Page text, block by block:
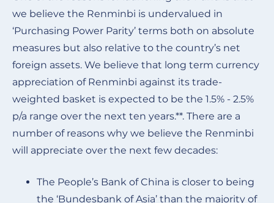
we believe the Renminbi is undervalued in
‘Purchasing Power Parity’ terms both on absolute
measures but also relative to the country’s net
foreign assets. We believe that long term currency
appreciation of Renminbi against its trade-
weighted basket is expected to be the 1.5% - 2.5%
p/a range over the next ten years.**. There are a
number of reasons why we believe the Renminbi
will appreciate over the next few decades:
The People’s Bank of China is closer to being
the ‘Bundesbank of Asia’ than the majority of